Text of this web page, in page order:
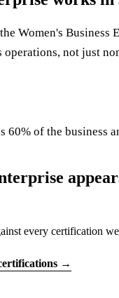
Women's
not just
60% of the business
every certification
→